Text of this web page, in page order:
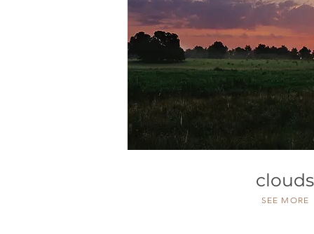
clouds
SEE MORE